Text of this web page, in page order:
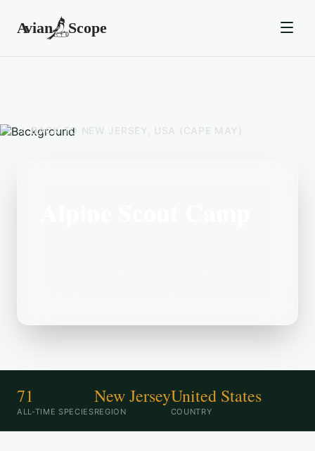
BACK TO NEW JERSEY, USA (CAPE MAY)
71
ALL-TIME SPECIES
New Jersey
REGION
United States
COUNTRY